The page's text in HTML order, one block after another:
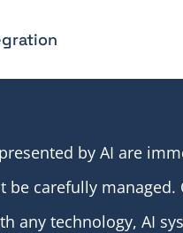
by AI are
be carefully
any technology, AI